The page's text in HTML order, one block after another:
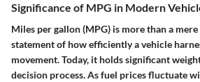
Significance of MPG in Modern
Miles per gallon (MPG) is more than a
statement of how efficiently a vehicle
movement. Today, it holds significant
decision process. As fuel prices fluctuate